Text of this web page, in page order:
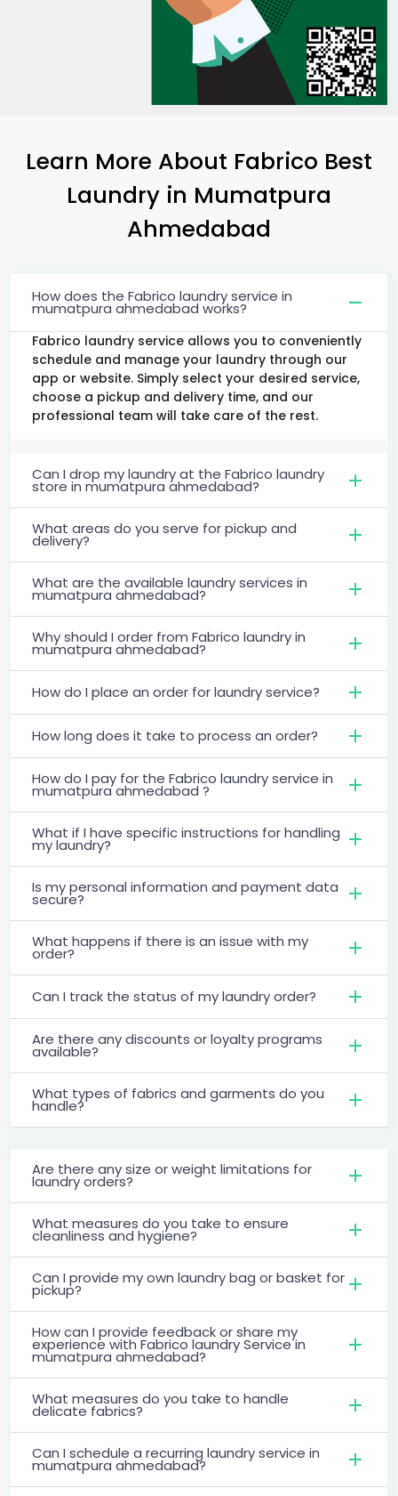
Learn More About Fabrico Best
Laundry in Mumatpura
Ahmedabad
How does the Fabrico laundry service in
mumatpura ahmedabad works?
Fabrico laundry service allows you to conveniently
schedule and manage your laundry through our
app or website. Simply select your desired service,
choose a pickup and delivery time, and our
professional team will take care of the rest.
Can I drop my laundry at the Fabrico laundry
store in mumatpura ahmedabad?
What areas do you serve for pickup and
delivery?
What are the available laundry services in
mumatpura ahmedabad?
Why should I order from Fabrico laundry in
mumatpura ahmedabad?
How do I place an order for laundry service?
How long does it take to process an order?
How do I pay for the Fabrico laundry service in
mumatpura ahmedabad ?
What if I have specific instructions for handling
my laundry?
Is my personal information and payment data
secure?
What happens if there is an issue with my
order?
Can I track the status of my laundry order?
Are there any discounts or loyalty programs
available?
What types of fabrics and garments do you
handle?
Are there any size or weight limitations for
laundry orders?
What measures do you take to ensure
cleanliness and hygiene?
Can I provide my own laundry bag or basket for
pickup?
How can I provide feedback or share my
experience with Fabrico laundry Service in
mumatpura ahmedabad?
What measures do you take to handle
delicate fabrics?
Can I schedule a recurring laundry service in
mumatpura ahmedabad?